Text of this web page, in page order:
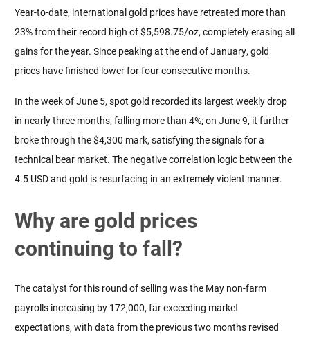
Year-to-date, international gold prices have retreated more than
23% from their record high of $5,598.75/oz, completely erasing all
gains for the year. Since peaking at the end of January, gold
prices have finished lower for four consecutive months.
In the week of June 5, spot gold recorded its largest weekly drop
in nearly three months, falling more than 4%; on June 9, it further
broke through the $4,300 mark, satisfying the signals for a
technical bear market. The negative correlation logic between the
4.5 USD and gold is resurfacing in an extremely violent manner.
Why are gold prices
continuing to fall?
The catalyst for this round of selling was the May non-farm
payrolls increasing by 172,000, far exceeding market
expectations, with data from the previous two months revised